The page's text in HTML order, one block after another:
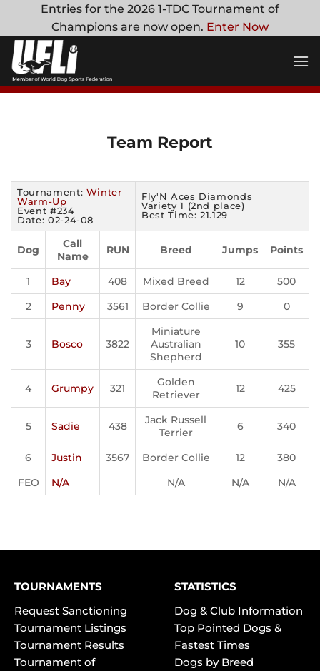
content
Entries for the 2026 1-TDC Tournament of
Champions are now open. Enter Now
Team Report
Tournament: Winter
Warm-Up
Event #234
Date: 02-24-08
Fly'N Aces Diamonds
Variety 1 (2nd place)
Best Time: 21.129
Dog
Call
Name
RUN Breed Jumps Points
1 Bay 408 Mixed Breed 12
500
2
Penny 3561 Border Collie 9 0
3 Bosco 3822
Miniature
Australian
Shepherd
10 355
4 Grumpy 321
Golden
Retriever
12 425
5 Sadie 438
Jack Russell
Terrier
6 340
6 Justin 3567 Border Collie 12
380
FEO
N/A N/A N/A N/A
TOURNAMENTS
Request Sanctioning
Tournament Listings
Tournament Results
Tournament of
STATISTICS
Dog & Club Information
Top Pointed Dogs &
Fastest Times
Dogs by Breed